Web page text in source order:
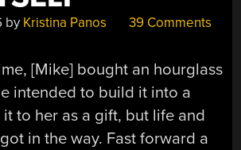
by Kristina Panos 39 Comments
[Mike] bought an hourglass
intended to build it into a
to her as a gift, but life and
in the way. Fast forward a